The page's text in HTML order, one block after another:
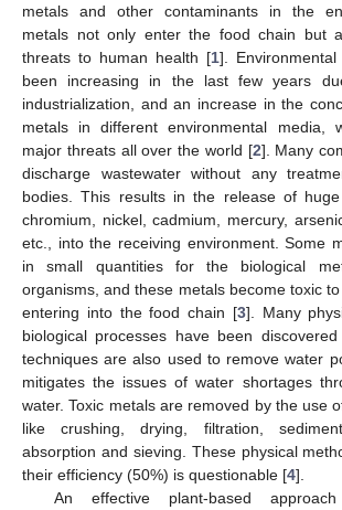
metals and other contaminants in the
metals not only enter the food chain but
threats to human health [1].
been increasing in the last few years
industrialization, and an increase in the
metals in different environmental media,
major threats all over the world [2]. Many
discharge wastewater without any
bodies. This results in the release of
chromium, nickel, cadmium, mercury,
etc., into the receiving environment. Some
in small quantities for the biological
organisms, and these metals become toxic
entering into the food chain [3]. Many
biological processes have been
techniques are also used to remove water
mitigates the issues of water shortages
water. Toxic metals are removed by the use
like crushing, drying, filtration,
absorption and sieving. These physical
their efficiency (50%) is questionable [4].
An effective plant-based